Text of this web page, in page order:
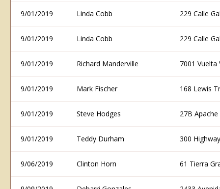
9/01/2019 Linda Cobb 229 Calle
9/01/2019 Linda Cobb 229 Calle
9/01/2019 Richard Manderville 7001
9/01/2019 Mark Fischer 168 Lewis
9/01/2019 Steve Hodges 27B
9/01/2019 Teddy Durham 300
9/06/2019 Clinton Horn 61 Tierra